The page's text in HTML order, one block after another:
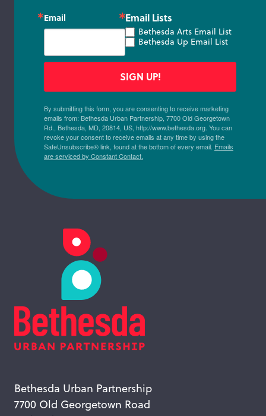
Bethesda Urban Partnership
7700 Old Georgetown Road
Email Email Lists
Bethesda Arts Email List
Bethesda Up Email List
By submitting this form, you are consenting to receive marketing
emails from: Bethesda Urban Partnership, 7700 Old Georgetown
Rd., Bethesda, MD, 20814, US, http://www.bethesda.org. You can
revoke your consent to receive emails at any time by using the
SafeUnsubscribe® link, found at the bottom of every email. Emails
are serviced by Constant Contact.
SIGN UP!